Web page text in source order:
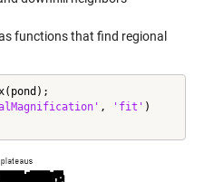
functions that find regional
, 'fit' )